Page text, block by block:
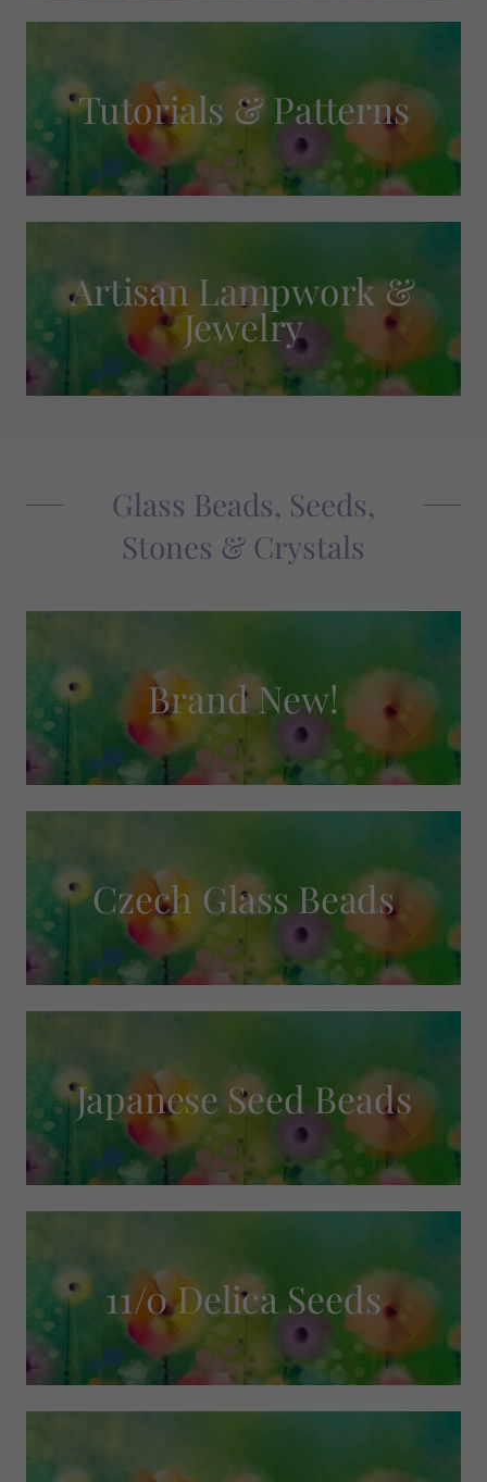
Tutorials & Patterns
Artisan Lampwork &
Jewelry
Glass Beads, Seeds,
Stones & Crystals
Brand New!
Czech Glass Beads
Japanese Seed Beads
11/0 Delica Seeds